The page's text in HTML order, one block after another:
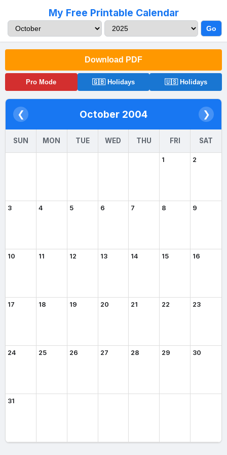
My Free Printable Calendar
Go
Download PDF
Pro Mode 🇬🇧 Holidays 🇺🇸 Holidays
❮ October 2004 ❯
SUN MON TUE WED THU FRI SAT
1 2
3 4 5 6 7 8 9
10 11 12 13 14 15 16
17 18 19 20 21 22 23
24 25 26 27 28 29 30
31